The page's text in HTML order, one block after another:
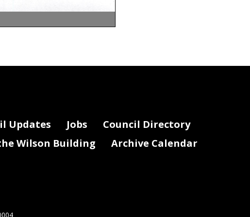
Updates Jobs
Council Directory
Wilson Building Archive Calendar